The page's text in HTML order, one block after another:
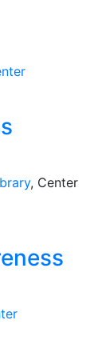
, Center